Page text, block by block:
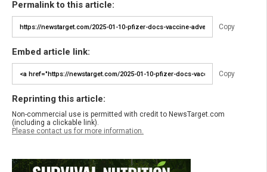
Permalink to this article:
Copy
Embed article link:
Copy
Reprinting this article:
Non-commercial use is permitted with credit to NewsTarget.com
(including a clickable link).
Please contact us for more information.